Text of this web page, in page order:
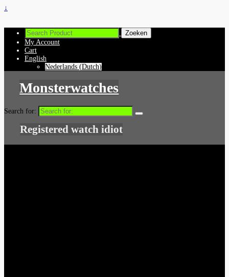
↓
My Account
Cart
English
Nederlands (Dutch)
Monsterwatches
Search for:
Registered watch idiot